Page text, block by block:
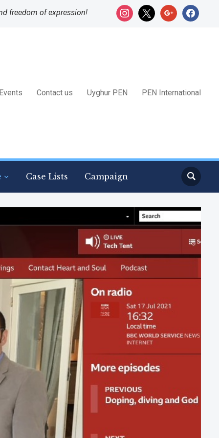
instagram
x google facebook
freedom of expression!
Contact us Uyghur PEN PEN International
Case Lists Campaign